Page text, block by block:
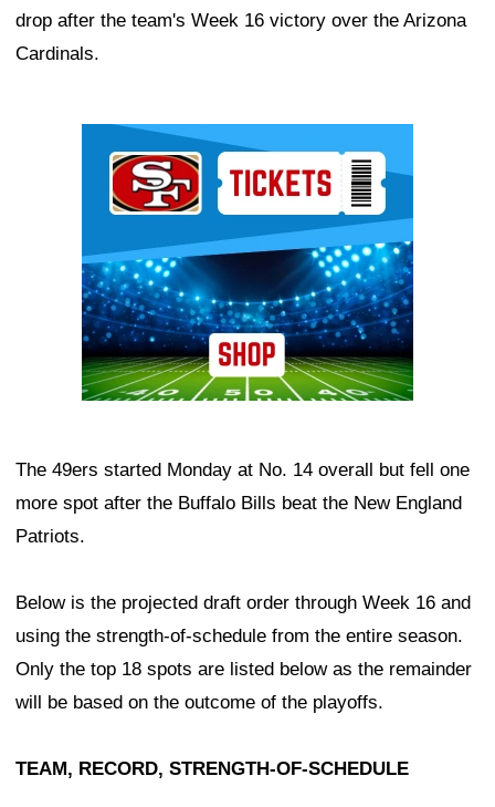
drop after the team's Week 16 victory over the Arizona
Cardinals.
The 49ers started Monday at No. 14 overall but fell one
more spot after the Buffalo Bills beat the New England
Patriots.
Below is the projected draft order through Week 16 and
using the strength-of-schedule from the entire season.
Only the top 18 spots are listed below as the remainder
will be based on the outcome of the playoffs.
TEAM, RECORD, STRENGTH-OF-SCHEDULE